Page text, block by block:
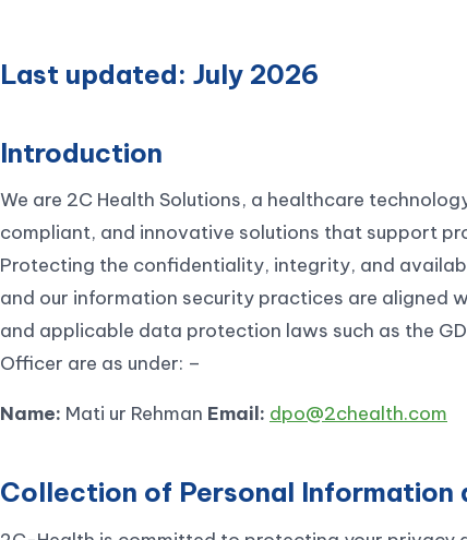
Last updated: July 2026
Introduction
We are 2C Health Solutions, a healthcare
compliant, and innovative solutions that support
Protecting the confidentiality, integrity, and
and our information security practices are aligned
and applicable data protection laws such as the
Officer are as under: –
Name: Mati ur Rehman Email: dpo@2chealth.com
Collection of Personal Information